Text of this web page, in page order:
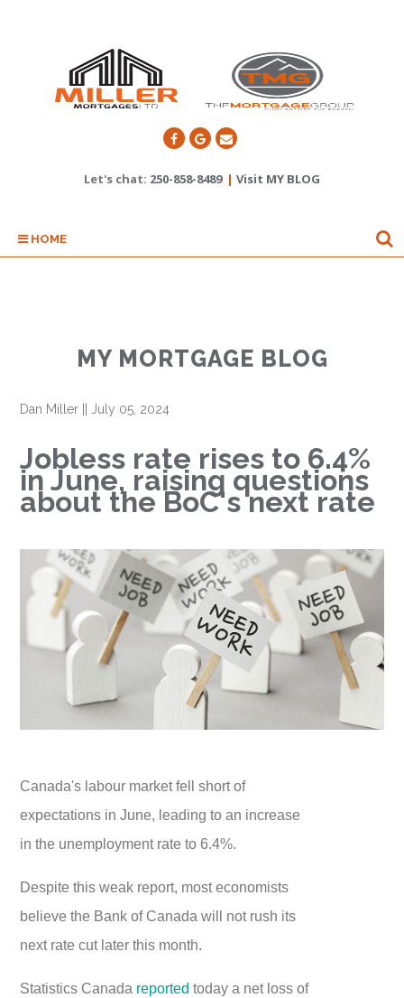
Let's chat: 250-858-8489 | Visit MY BLOG
HOME
MY MORTGAGE BLOG
Dan Miller July 05, 2024
Jobless rate rises to 6.4%
in June, raising questions
about the BoC's next rate
Canada's labour market fell short of
expectations in June, leading to an increase
in the unemployment rate to 6.4%.
Despite this weak report, most economists
believe the Bank of Canada will not rush its
next rate cut later this month.
Statistics Canada reported today a net loss of